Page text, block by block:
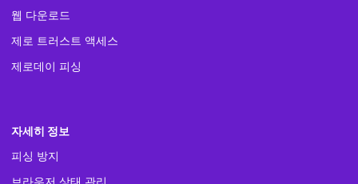
웹 다운로드
제로 트러스트 액세스
제로데이 피싱
자세히 정보
피싱 방지
브라우저 상태 관리